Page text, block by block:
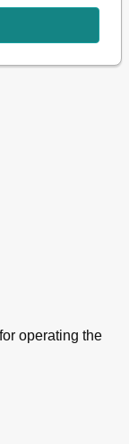
39
operating the